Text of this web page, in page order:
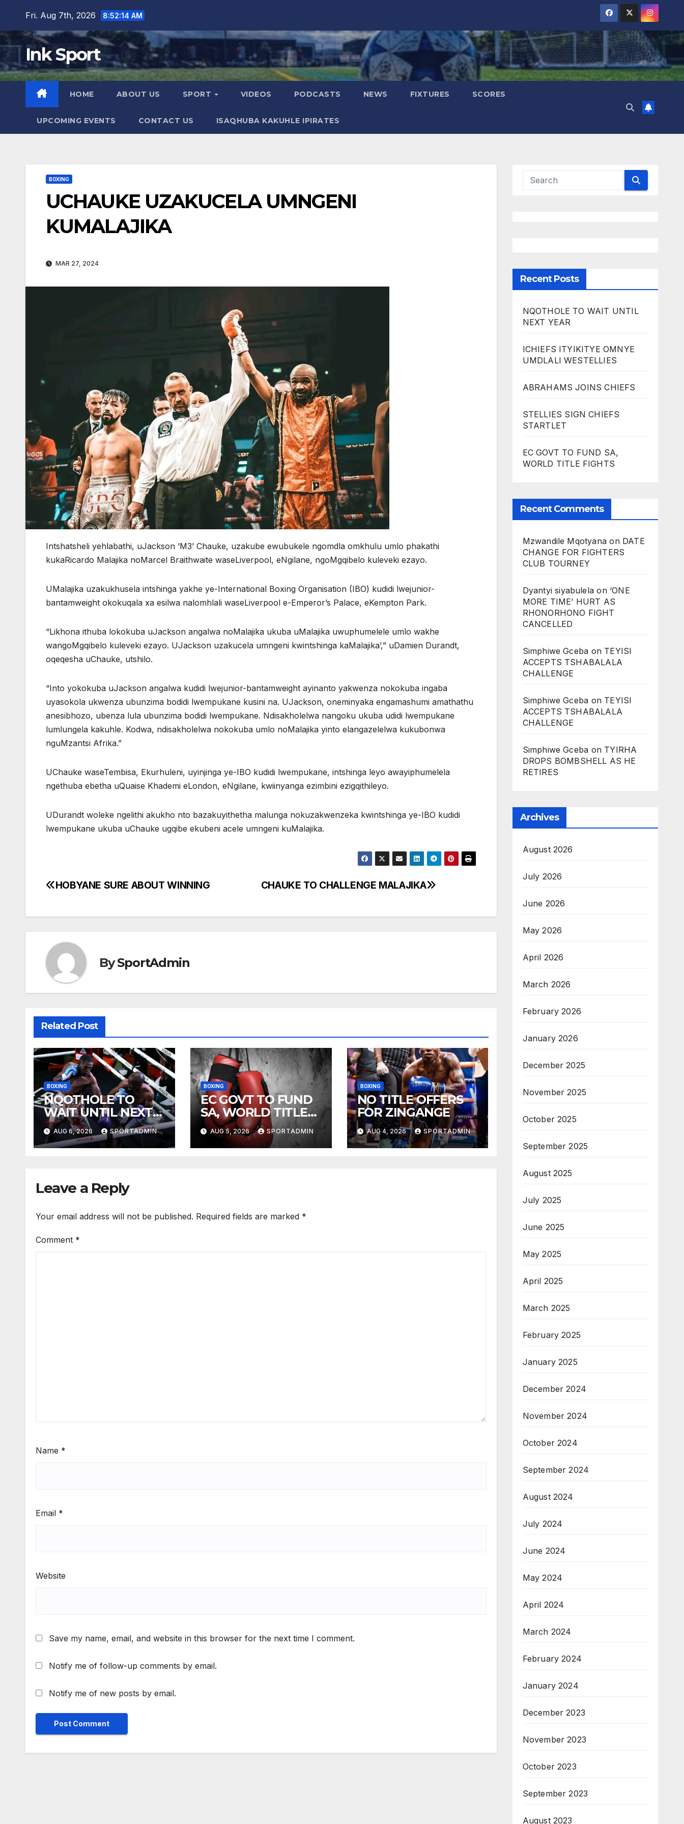
content
Fri. Aug 7th, 2026 8:52:16 AM
Ink Sport
HOME ABOUT US SPORT VIDEOS PODCASTS NEWS FIXTURES SCORES
UPCOMING EVENTS CONTACT US ISAQHUBA KAKUHLE IPIRATES
BOXING
UCHAUKE UZAKUCELA UMNGENI
KUMALAJIKA
MAR 27, 2024
Intshatsheli yehlabathi, uJackson ‘M3’ Chauke, uzakube ewubukele ngomdla omkhulu umlo phakathi
kukaRicardo Malajika noMarcel Braithwaite waseLiverpool, eNgilane, ngoMgqibelo kuleveki ezayo.
UMalajika uzakukhusela intshinga yakhe ye-International Boxing Organisation (IBO) kudidi lwejunior-
bantamweight okokuqala xa esilwa nalomhlali waseLiverpool e-Emperor’s Palace, eKempton Park.
“Likhona ithuba lokokuba uJackson angalwa noMalajika ukuba uMalajika uwuphumelele umlo wakhe
wangoMgqibelo kuleveki ezayo. UJackson uzakucela umngeni kwintshinga kaMalajika’,” uDamien Durandt,
oqeqesha uChauke, utshilo.
“Into yokokuba uJackson angalwa kudidi lwejunior-bantamweight ayinanto yakwenza nokokuba ingaba
uyasokola ukwenza ubunzima bodidi lwempukane kusini na. UJackson, oneminyaka engamashumi amathathu
anesibhozo, ubenza lula ubunzima bodidi lwempukane. Ndisakholelwa nangoku ukuba udidi lwempukane
lumlungela kakuhle. Kodwa, ndisakholelwa nokokuba umlo noMalajika yinto elangazelelwa kukubonwa
nguMzantsi Afrika.”
UChauke waseTembisa, Ekurhuleni, uyinjinga ye-IBO kudidi lwempukane, intshinga leyo awayiphumelela
ngethuba ebetha uQuaise Khademi eLondon, eNgilane, kwiinyanga ezimbini ezigqithileyo.
UDurandt woleke ngelithi akukho nto bazakuyithetha malunga nokuzakwenzeka kwintshinga ye-IBO kudidi
lwempukane ukuba uChauke ugqibe ekubeni acele umngeni kuMalajika.
Post
CHAUKE TO CHALLENGE MALAJIKA
HOBYANE SURE ABOUT WINNING
BySportAdmin
Related Post
BOXING
NQOTHOLE TO
WAIT UNTIL NEXT
YEAR
AUG 6, 2026 SPORTADMIN
BOXING
EC GOVT TO FUND
SA, WORLD TITLE
FIGHTS
AUG 5, 2026 SPORTADMIN
BOXING
NO TITLE OFFERS
FOR ZINGANGE
AUG 4, 2026 SPORTADMIN
Leave a Reply
Your email address will not be published. Required fields are marked *
Comment *
Name *
Email *
Website
Save my name, email, and website in this browser for the next time I comment.
Notify me of follow-up comments by email.
Notify me of new posts by email.
Recent Posts
NQOTHOLE TO WAIT UNTIL
NEXT YEAR
ICHIEFS ITYIKITYE OMNYE
UMDLALI WESTELLIES
ABRAHAMS JOINS CHIEFS
STELLIES SIGN CHIEFS
STARTLET
EC GOVT TO FUND SA,
WORLD TITLE FIGHTS
Recent Comments
Mzwandile Mqotyana on DATE
CHANGE FOR FIGHTERS
CLUB TOURNEY
Dyantyi siyabulela on ‘ONE
MORE TIME’ HURT AS
RHONORHONO FIGHT
CANCELLED
Simphiwe Gceba on TEYISI
ACCEPTS TSHABALALA
CHALLENGE
Simphiwe Gceba on TEYISI
ACCEPTS TSHABALALA
CHALLENGE
Simphiwe Gceba on TYIRHA
DROPS BOMBSHELL AS HE
RETIRES
Archives
August 2026
July 2026
June 2026
May 2026
April 2026
March 2026
February 2026
January 2026
December 2025
November 2025
October 2025
September 2025
August 2025
July 2025
June 2025
May 2025
April 2025
March 2025
February 2025
January 2025
December 2024
November 2024
October 2024
September 2024
August 2024
July 2024
June 2024
May 2024
April 2024
March 2024
February 2024
January 2024
December 2023
November 2023
October 2023
September 2023
August 2023